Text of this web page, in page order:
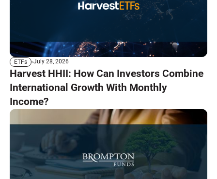
ETFs July 28, 2026
Harvest HHII: How Can Investors Combine
International Growth With Monthly
Income?